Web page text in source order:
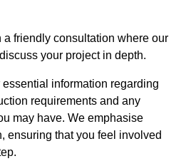
friendly consultation where our
your project in depth.
information regarding
requirements and any
may have. We emphasise
ensuring that you feel involved